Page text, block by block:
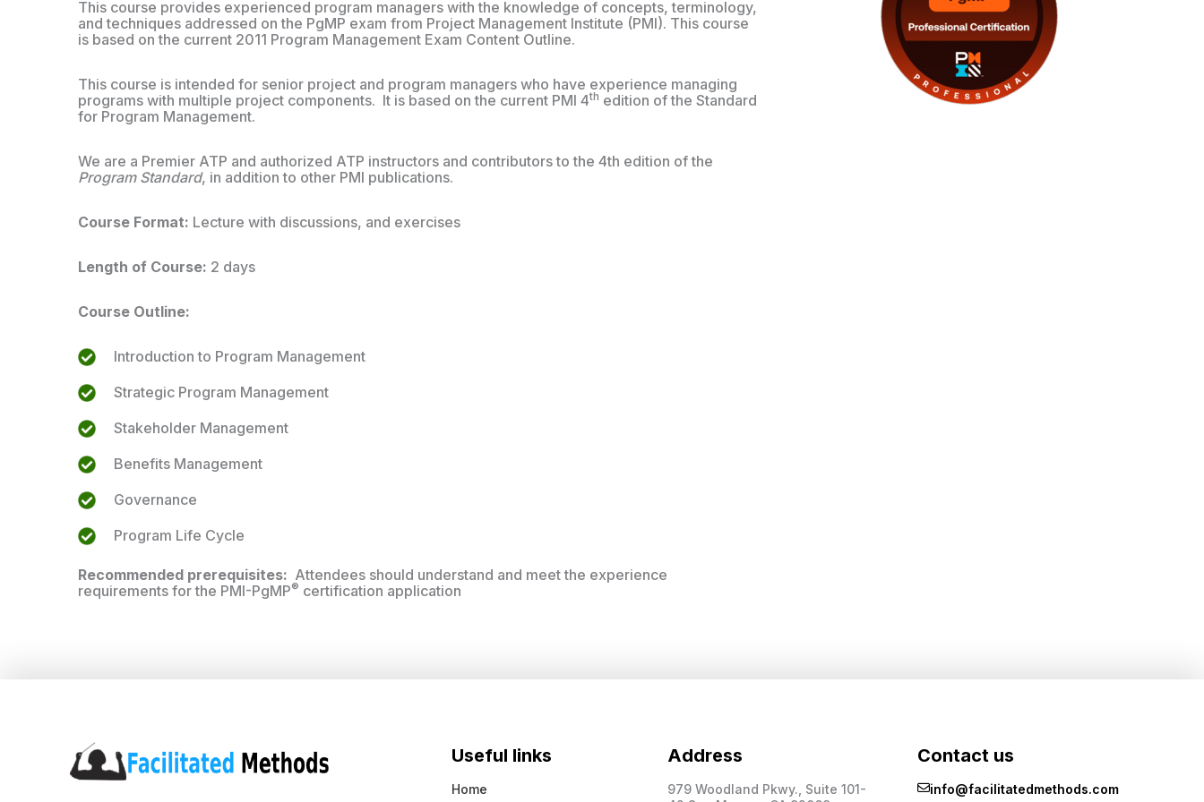
This course provides experienced program managers with the knowledge of concepts, terminology,
and techniques addressed on the PgMP exam from Project Management Institute (PMI). This course
is based on the current 2011 Program Management Exam Content Outline.
This course is intended for senior project and program managers who have experience managing
programs with multiple project components. It is based on the current PMI 4th edition of the Standard
for Program Management.
We are a Premier ATP and authorized ATP instructors and contributors to the 4th edition of the
Program Standard, in addition to other PMI publications.
Course Format: Lecture with discussions, and exercises
Length of Course: 2 days
Course Outline:
Introduction to Program Management
Strategic Program Management
Stakeholder Management
Benefits Management
Governance
Program Life Cycle
Recommended prerequisites: Attendees should understand and meet the experience
requirements for the PMI-PgMP® certification application
Useful links
Home
Address
979 Woodland Pkwy., Suite 101-
Contact us
info@facilitatedmethods.com